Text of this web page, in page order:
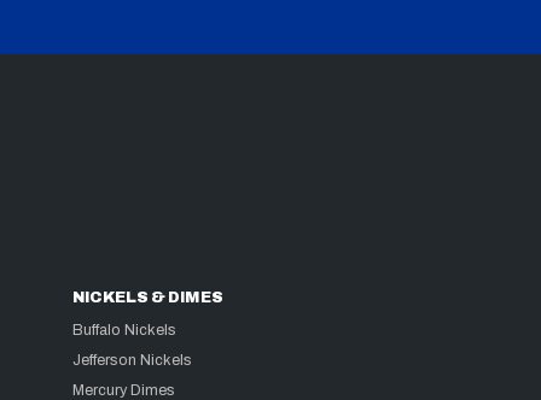
NICKELS & DIMES
Buffalo Nickels
Jefferson Nickels
Mercury Dimes